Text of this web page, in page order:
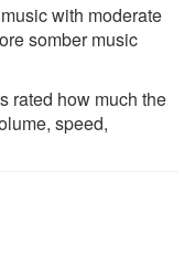
with moderate
somber music
rated how much the
speed,